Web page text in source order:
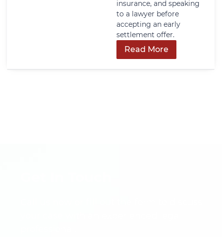
insurance, and speaking
to a lawyer before
accepting an early
settlement offer.
Read More